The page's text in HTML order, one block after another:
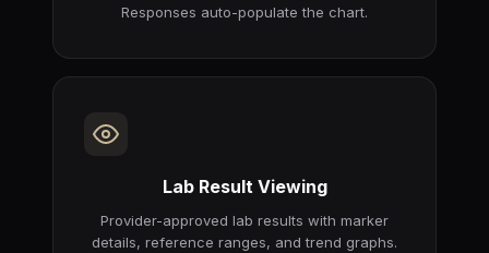
Responses auto-populate the chart.
Lab Result Viewing
Provider-approved lab results with marker
details, reference ranges, and trend graphs.